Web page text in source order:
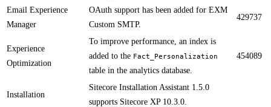
Email Experience
Manager
OAuth support has been added for EXM
Custom SMTP. ​
429737
Experience
Optimization
​​To improve performance, an index is
added to the Fact_Personalization
table in the analytics database.
454089
Installation
​​Sitecore Installation Assistant 1.5.0
supports Sitecore XP 10.3​.0​​​.